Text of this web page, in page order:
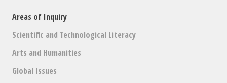
Areas of Inquiry
Scientific and Technological Literacy
Arts and Humanities
Global Issues